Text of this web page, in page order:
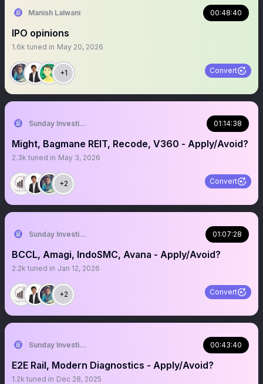
Manish Lalwani 00:48:40
IPO opinions
1.6k tuned in May 20, 2026
+1 Convert
Sunday Investing 01:14:38
Might, Bagmane REIT, Recode, V360 - Apply/Avoid?
2.3k tuned in May 3, 2026
+2 Convert
Sunday Investing 01:07:28
BCCL, Amagi, IndoSMC, Avana - Apply/Avoid?
2.2k tuned in Jan 12, 2026
+2 Convert
Sunday Investing 00:43:40
E2E Rail, Modern Diagnostics - Apply/Avoid?
1.2k tuned in Dec 28, 2025